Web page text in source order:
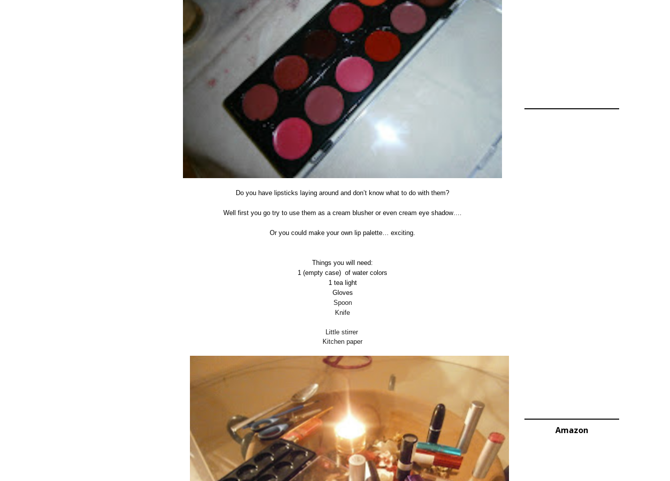
Do you have lipsticks laying around and don’t know what to do with them?
Well first you go try to use them as a cream blusher or even cream eye shadow….
Or you could make your own lip palette… exciting.
Things you will need:
1 (empty case) of water colors
1 tea light
Gloves
Spoon
Knife
Little stirrer
Kitchen paper
Amazon